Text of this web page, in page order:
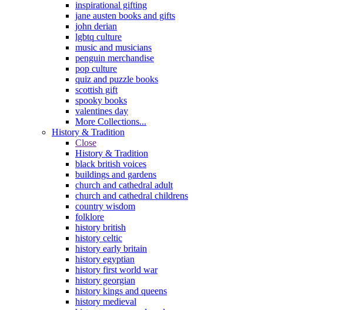
inspirational gifting
jane austen books and gifts
john derian
lgbtq culture
music and musicians
penguin merchandise
pop culture
quiz and puzzle books
scottish gift
spooky books
valentines day
More Collections...
History & Tradition
Close
History & Tradition
black british voices
buildings and gardens
church and cathedral adult
church and cathedral childrens
country wisdom
folklore
history british
history celtic
history early britain
history egyptian
history first world war
history georgian
history kings and queens
history medieval